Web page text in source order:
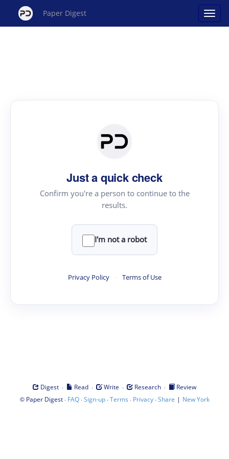
Paper Digest
Just a quick check
Confirm you're a person to continue to the
results.
I'm not a robot
Privacy Policy · Terms of Use
Digest · Read · Write · Research ·
Review
© Paper Digest· FAQ·Sign-up·Terms · Privacy·Share | New York